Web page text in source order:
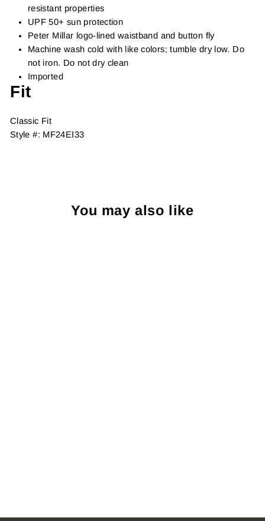
resistant properties
UPF 50+ sun protection
Peter Millar logo-lined waistband and button fly
Machine wash cold with like colors; tumble dry low. Do
not iron. Do not dry clean
Imported
Fit
Classic Fit
Style #: MF24EI33
You may also like